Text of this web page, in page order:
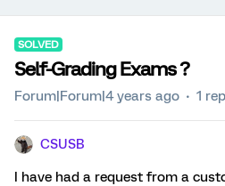
SOLVED
Self-Grading Exams ?
Forum|Forum|4 years ago 1
CSUSB
I have had a request from a